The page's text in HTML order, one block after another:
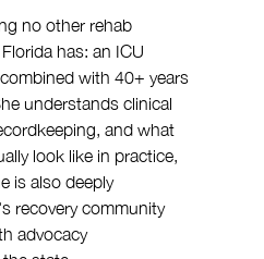
no other rehab
has: an ICU
with 40+ years
understands clinical
and what
look like in practice,
is also deeply
recovery community
advocacy